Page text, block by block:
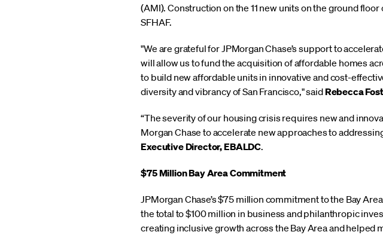
(AMI). Construction on the 11 new units on the ground
SFHAF.
"We are grateful for JPMorgan Chase’s support to
will allow us to fund the acquisition of affordable homes
to build new affordable units in innovative and cost-
diversity and vibrancy of San Francisco," saidRebecca
“The severity of our housing crisis requires new and
Morgan Chase to accelerate new approaches to
Executive Director, EBALDC.
$75 Million Bay Area Commitment
JPMorgan Chase’s $75 million commitment to the Bay
the total to $100 million in business and philanthropic
creating inclusive growth across the Bay Area and helped